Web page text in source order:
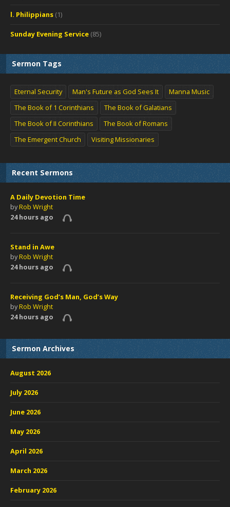
l. Philippians (1)
Sunday Evening Service (85)
Sermon Tags
Eternal Security Man's Future as God Sees It
Manna Music
The Book of 1 Corinthians
The Book of Galatians
The Book of II Corinthians
The Book of Romans
The Emergent Church
Visiting Missionaries
Recent Sermons
A Daily Devotion Time
byRob Wright
24 hours ago
Stand in Awe
byRob Wright
24 hours ago
Receiving God’s Man, God’s Way
byRob Wright
24 hours ago
Sermon Archives
August 2026
July 2026
June 2026
May 2026
April 2026
March 2026
February 2026